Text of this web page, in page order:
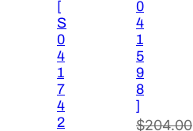
[
S
0
4
1
7
4
2
0
4
1
5
9
8
]
$204.00